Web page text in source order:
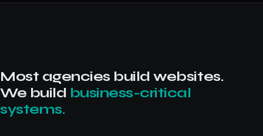
Most agencies build websites.
We build business-critical
systems.